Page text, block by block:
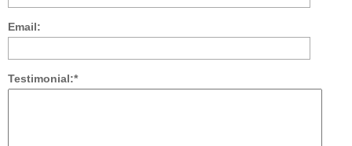
Email:
Testimonial:*